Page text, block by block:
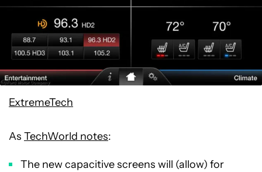
ExtremeTech
As TechWorld notes:
The new capacitive screens will (allow) for